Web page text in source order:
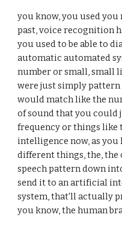
you know, you used you
past, voice recognition
you used to be able to
automatic automated
number or small, small
were just simply
would match like the
of sound that you could
frequency or things like
intelligence now, as
different things, the, the
speech pattern down
send it to an artificial
system, that'll actually
you know, the human